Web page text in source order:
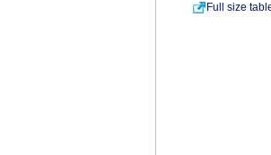
Full size